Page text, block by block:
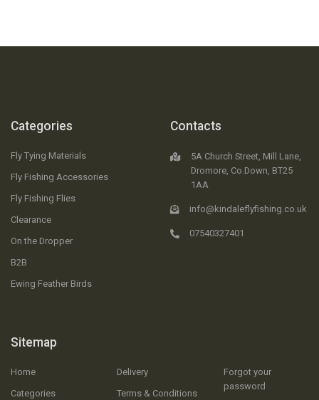
Categories
Fly Tying Materials
Fly Fishing Accessories
Fly Fishing Flies
Clearance
On the Dropper
B2B
Ewing Feather Birds
Sitemap
Home
Categories
Delivery
Terms & Conditions
Forgot your
password
Contacts
5A Church Street, Mill Lane,
Dromore, Co.Down, BT25
1AA
info@kindaleflyfishing.co.uk
07540327401